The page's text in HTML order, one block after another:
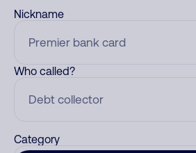
Nickname
Who called?
Category